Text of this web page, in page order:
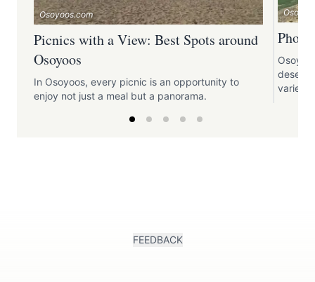
Osoyoos.com
Picnics with a View: Best Spots around
Osoyoos
In Osoyoos, every picnic is an opportunity to
enjoy not just a meal but a panorama.
variety
FEEDBACK